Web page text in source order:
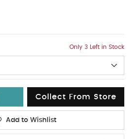
Only 3 Left in Stock
Collect From Store
Add to Wishlist